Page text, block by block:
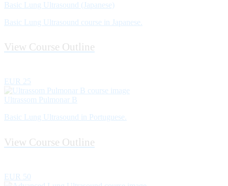
Basic Lung Ultrasound (Japanese)
Basic Lung Ultrasound course in Japanese.
View Course Outline
EUR 25
Ultrassom Pulmonar B
Basic Lung Ultrasound in Portuguese.
View Course Outline
EUR 50